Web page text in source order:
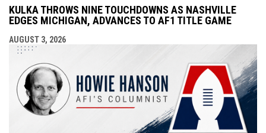
KULKA THROWS NINE TOUCHDOWNS AS NASHVILLE
EDGES MICHIGAN, ADVANCES TO AF1 TITLE GAME
AUGUST 3, 2026